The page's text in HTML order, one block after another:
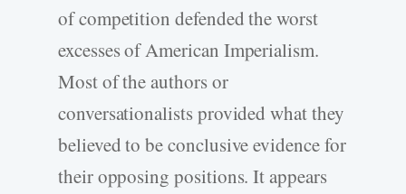
of competition defended the worst
excesses of American Imperialism.
Most of the authors or
conversationalists provided what they
believed to be conclusive evidence for
their opposing positions. It appears